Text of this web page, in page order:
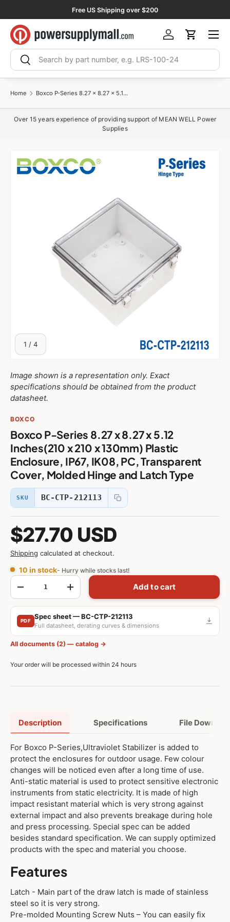
Skip to content
Free US Shipping over $200
Search
Search
Log inCart
Menu
Home Boxco P-Series 8.27 x 8.27 x 5.12 Inches(210 x 210 x 130mm) Plastic Enclosure, IP67, IK08, PC, Transparent Cover, Molded Hinge and Latch Type
Over 15 years experience of providing support of MEAN WELL Power
Supplies
1 / of
4
Image shown is a representation only. Exact
specifications should be obtained from the product
datasheet.
BOXCO
Boxco P-Series 8.27 x 8.27 x 5.12
Inches(210 x 210 x 130mm) Plastic
Enclosure, IP67, IK08, PC, Transparent
Cover, Molded Hinge and Latch Type
SKU BC-CTP-212113
$27.70 USD
Shipping calculated at checkout.
10 in stock- Hurry while stocks last!
Qty
-
+ Add to cart
PDF
Spec sheet — BC-CTP-212113
Full datasheet, derating curves & dimensions
All documents (2) — catalog →
Your order will be processed within 24 hours
Description Specifications File
For Boxco P-Series,Ultraviolet Stabilizer is added to
protect the enclosures for outdoor usage. Few colour
changes will be noticed even after a long time of use.
Anti-static material is used to protect sensitive electronic
instruments from static electricity. It is made of high
impact resistant material which is very strong against
external impact and also prevents breakage during hole
and press processing. Special spec can be added
besides standard specification. We can supply optimized
products with the spec and material you choose.
Features
Latch - Main part of the draw latch is made of stainless
steel so it is very strong.
Pre-molded Mounting Screw Nuts – You can easily fix